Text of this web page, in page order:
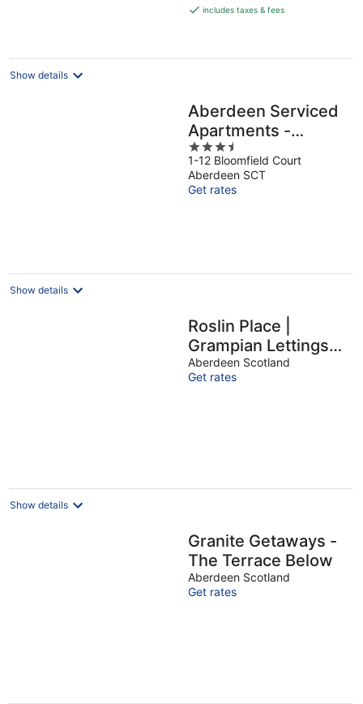
is
night
includes taxes & fees
Show details
Aberdeen Serviced
Apartments -
Bloomfield
3.5
out
of
5
1-12 Bloomfield Court
Aberdeen SCT
Get rates
Show details
Roslin Place |
Grampian Lettings
Ltd
Aberdeen Scotland
Get rates
Show details
Granite Getaways -
The Terrace Below
Aberdeen Scotland
Get rates